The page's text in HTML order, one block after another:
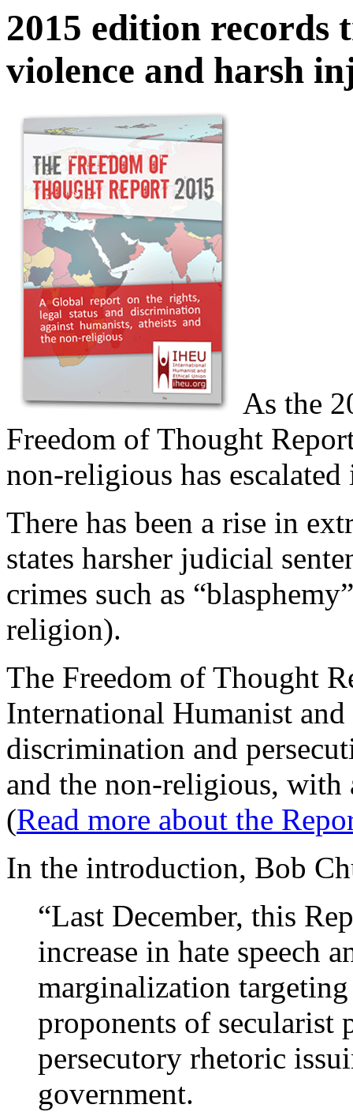
2015 edition records
violence and harsh
As the
Freedom of Thought
non-religious has escalated
There has been a rise in
states harsher judicial
crimes such as
religion).
The Freedom of Thought
International Humanist
discrimination and
and the non-religious, with
(Read more about the
In the introduction, Bob
“Last December, this
increase in hate speech
marginalization
proponents of
persecutory rhetoric
government.